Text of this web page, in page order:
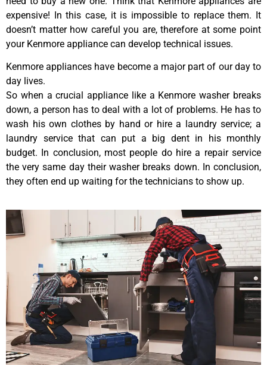
expensive! In this case, it is impossible to replace them. It
doesn’t matter how careful you are, therefore at some point
your Kenmore appliance can develop technical issues.
Kenmore appliances have become a major part of our day to
day lives.
So when a crucial appliance like a Kenmore washer breaks
down, a person has to deal with a lot of problems. He has to
wash his own clothes by hand or hire a laundry service; a
laundry service that can put a big dent in his monthly
budget. In conclusion, most people do hire a repair service
the very same day their washer breaks down. In conclusion,
they often end up waiting for the technicians to show up.